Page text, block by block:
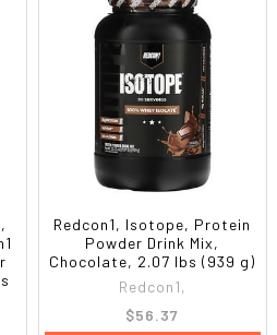
Redcon1, Isotope, Protein
Powder Drink Mix,
Chocolate, 2.07 lbs (939 g)
Redcon1,
$56.37